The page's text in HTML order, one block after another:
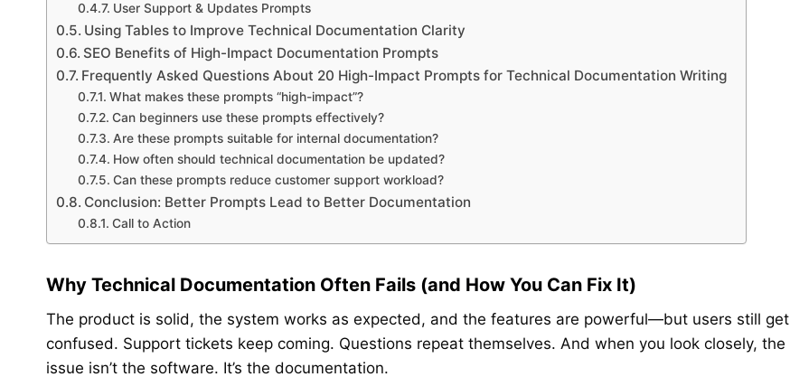
User Support & Updates Prompts
Using Tables to Improve Technical Documentation Clarity
SEO Benefits of High-Impact Documentation Prompts
Frequently Asked Questions About 20 High-Impact Prompts for Technical Documentation Writing
What makes these prompts “high-impact”?
Can beginners use these prompts effectively?
Are these prompts suitable for internal documentation?
How often should technical documentation be updated?
Can these prompts reduce customer support workload?
Conclusion: Better Prompts Lead to Better Documentation
Call to Action
Why Technical Documentation Often Fails (and How You Can Fix It)
The product is solid, the system works as expected, and the features are powerful—but users still get
confused. Support tickets keep coming. Questions repeat themselves. And when you look closely, the
issue isn’t the software. It’s the documentation.